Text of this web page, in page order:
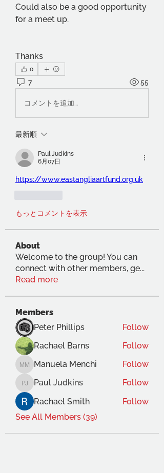
Could also be a good opportunity
for a meet up.
Thanks
0
7 55
コメントを追加…
最新順
Paul Judkins
6月07日
https://www.eastangliaartfund.org.uk
もっとコメントを表示
About
Welcome to the group! You can
connect with other members, ge...
Read more
Members
Peter Phillips
Follow
Rachael Barns
Follow
Manuela Menchi
Manuela Menchi Follow
Paul Judkins
Paul Judkins
Follow
Rachael Smith
Follow
See All Members (39)